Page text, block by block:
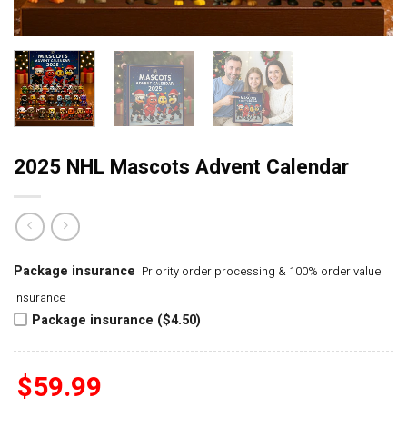
2025 NHL Mascots Advent Calendar
Package insurance Priority order processing & 100% order value
insurance
Package insurance ($4.50)
$59.99